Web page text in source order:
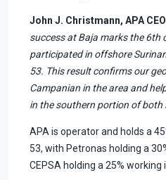
John J. Christmann, APA
success at Baja marks the 6th
participated in offshore
53. This result confirms our
Campanian in the area and
in the southern portion of both
APA is operator and holds a
53, with Petronas holding a
CEPSA holding a 25% working